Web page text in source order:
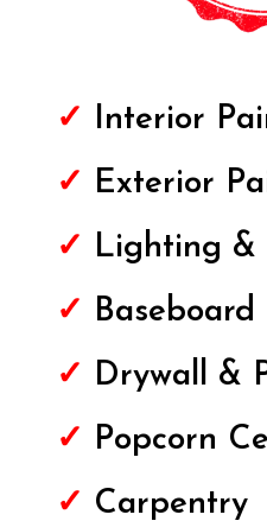
✓ Interior
✓ Exterior
✓ Lighting &
✓
✓ Drywall &
✓ Popcorn
✓ Carpentry